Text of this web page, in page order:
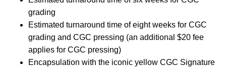
grading
Estimated turnaround time of eight weeks for CGC
grading and CGC pressing (an additional $20 fee
applies for CGC pressing)
Encapsulation with the iconic yellow CGC Signature